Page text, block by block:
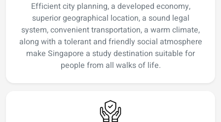
Efficient city planning, a developed economy,
superior geographical location, a sound legal
system, convenient transportation, a warm climate,
along with a tolerant and friendly social atmosphere
make Singapore a study destination suitable for
people from all walks of life.